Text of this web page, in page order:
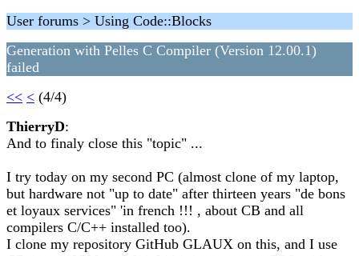
User forums > Using Code::Blocks
Generation with Pelles C Compiler (Version 12.00.1)
failed
<< < (4/4)
ThierryD:
And to finaly close this "topic" ...
I try today on my second PC (almost clone of my laptop,
but hardware not "up to date" after thirteen years "de bons
et loyaux services" 'in french !!! , about CB and all
compilers C/C++ installed too).
I clone my repository GitHub GLAUX on this, and I use